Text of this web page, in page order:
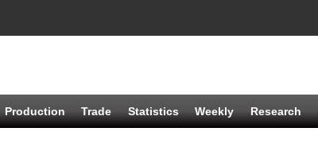
Production Trade Statistics Weekly Research